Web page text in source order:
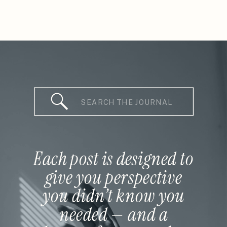
Each post is designed to
give you perspective
you didn’t know you
needed — and a
Search